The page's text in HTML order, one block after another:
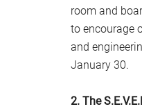
room and
to encourage
and
January 30.
2. The